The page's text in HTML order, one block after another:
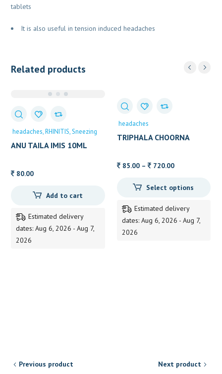
tablets
It is also useful in tension induced headaches
Related products
headaches RHINITIS Sneezing
ANU TAILA IMIS 10ML
80.00
Add to cart
Estimated delivery
dates: Aug 6, 2026 - Aug 7,
2026
headaches
TRIPHALA CHOORNA
85.00 – 720.00Price
85.00
720.00
Select options
Estimated delivery
dates: Aug 6, 2026 - Aug 7,
2026
Previous product Next product